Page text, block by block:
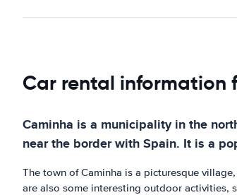
Car rental information
Caminha is a municipality in the
near the border with Spain. It is a
The town of Caminha is a picturesque
are also some interesting outdoor activities,